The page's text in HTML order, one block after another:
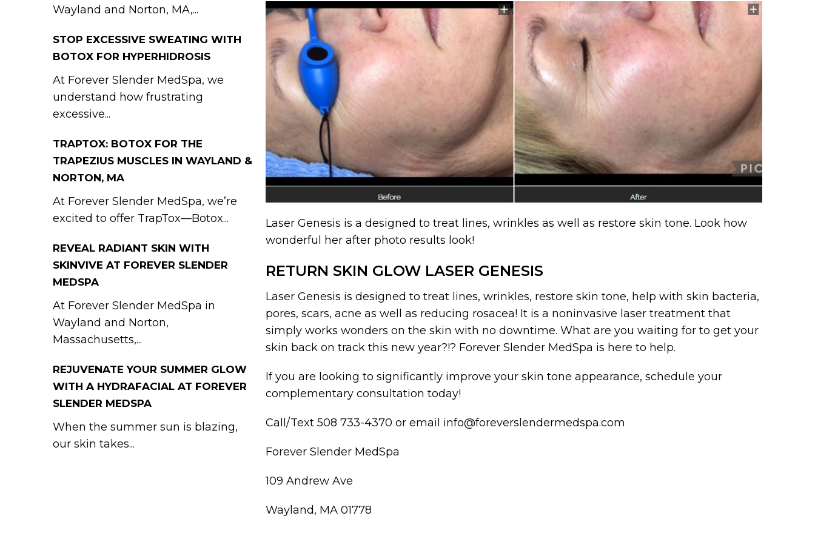
Wayland and Norton, MA,...
STOP EXCESSIVE SWEATING WITH
BOTOX FOR HYPERHIDROSIS
At Forever Slender MedSpa, we
understand how frustrating
excessive...
TRAPTOX: BOTOX FOR THE
TRAPEZIUS MUSCLES IN WAYLAND &
NORTON, MA
At Forever Slender MedSpa, we’re
excited to offer TrapTox—Botox...
REVEAL RADIANT SKIN WITH
SKINVIVE AT FOREVER SLENDER
MEDSPA
At Forever Slender MedSpa in
Wayland and Norton,
Massachusetts,...
REJUVENATE YOUR SUMMER GLOW
WITH A HYDRAFACIAL AT FOREVER
SLENDER MEDSPA
When the summer sun is blazing,
our skin takes...
Laser Genesis is a designed to treat lines, wrinkles as well as restore skin tone. Look how
wonderful her after photo results look!
RETURN SKIN GLOW LASER GENESIS
Laser Genesis is designed to treat lines, wrinkles, restore skin tone, help with skin bacteria,
pores, scars, acne as well as reducing rosacea! It is a noninvasive laser treatment that
simply works wonders on the skin with no downtime. What are you waiting for to get your
skin back on track this new year?!? Forever Slender MedSpa is here to help.
If you are looking to significantly improve your skin tone appearance, schedule your
complementary consultation today!
Call/Text 508 733-4370 or email info@foreverslendermedspa.com
Forever Slender MedSpa
109 Andrew Ave
Wayland, MA 01778